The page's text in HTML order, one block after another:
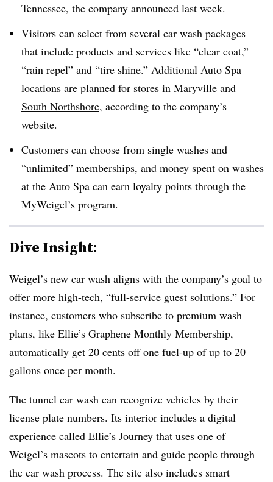
Tennessee, the company announced last week.
Visitors can select from several car wash packages
that include products and services like “clear coat,”
“rain repel” and “tire shine.” Additional Auto Spa
locations are planned for stores in Maryville and
South Northshore, according to the company’s
website.
Customers can choose from single washes and
“unlimited” memberships, and money spent on washes
at the Auto Spa can earn loyalty points through the
MyWeigel’s program.
Dive Insight:
Weigel’s new car wash aligns with the company’s goal to
offer more high-tech, “full-service guest solutions.” For
instance, customers who subscribe to premium wash
plans, like Ellie’s Graphene Monthly Membership,
automatically get 20 cents off one fuel-up of up to 20
gallons once per month.
The tunnel car wash can recognize vehicles by their
license plate numbers. Its interior includes a digital
experience called Ellie’s Journey that uses one of
Weigel’s mascots to entertain and guide people through
the car wash process. The site also includes smart